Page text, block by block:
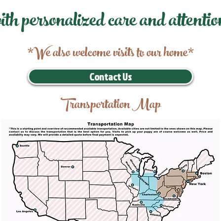
personalized care and
*We also welcome visits to our home*
Contact Us
Transportation Map